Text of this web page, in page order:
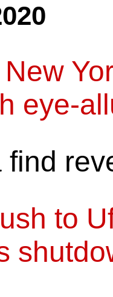
eye-
find
to